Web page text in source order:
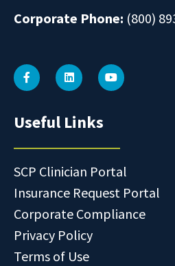
Corporate Phone: (800)
Useful Links
SCP Clinician Portal
Insurance Request Portal
Corporate Compliance
Privacy Policy
Terms of Use